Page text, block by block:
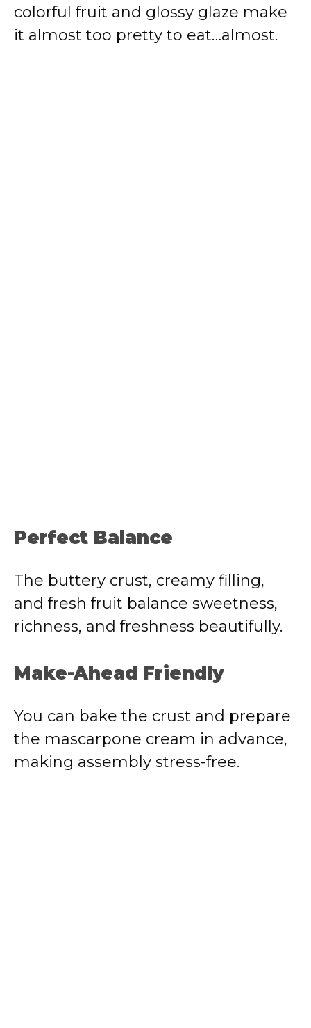
colorful fruit and glossy glaze make
it almost too pretty to eat…almost.
Perfect Balance
The buttery crust, creamy filling,
and fresh fruit balance sweetness,
richness, and freshness beautifully.
Make-Ahead Friendly
You can bake the crust and prepare
the mascarpone cream in advance,
making assembly stress-free.